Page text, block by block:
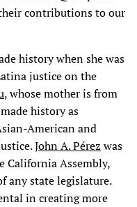
contributions to our
history when she was
justice on the
, whose mother is from
history as
American and
John A. Pérez was
California Assembly,
any state legislature.
in creating more